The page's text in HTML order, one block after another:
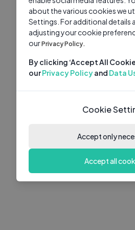
about the various cookies we
Settings. For additional details
adjusting your cookie
ourPrivacy Policy.
By clicking ‘Accept All
ourPrivacy Policyand Data
Cookie
Accept only
Accept all